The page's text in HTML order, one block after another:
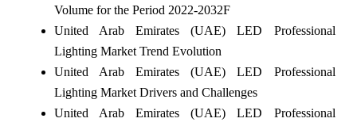
Volume for the Period 2022-2032F
United Arab Emirates (UAE) LED Professional
Lighting Market Trend Evolution
United Arab Emirates (UAE) LED Professional
Lighting Market Drivers and Challenges
United Arab Emirates (UAE) LED Professional